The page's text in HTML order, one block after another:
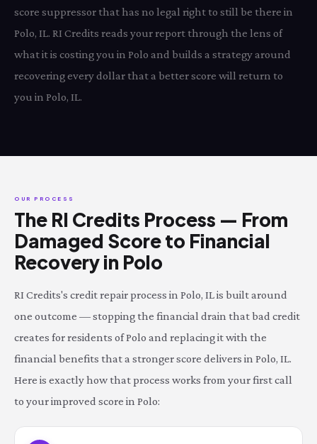
score suppressor that has no legal right to still be there in
Polo, IL. RI Credits reads your report through the lens of
what it is costing you in Polo and builds a strategy around
recovering every dollar that a better score will return to
you in Polo, IL.
OUR PROCESS
The RI Credits Process — From
Damaged Score to Financial
Recovery in Polo
RI Credits's credit repair process in Polo, IL is built around
one outcome — stopping the financial drain that bad credit
creates for residents of Polo and replacing it with the
financial benefits that a stronger score delivers in Polo, IL.
Here is exactly how that process works from your first call
to your improved score in Polo: